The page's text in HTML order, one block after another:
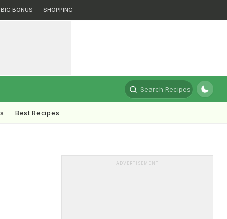
BIG BONUS SHOPPING
Search Recipes
Best Recipes
ADVERTISEMENT